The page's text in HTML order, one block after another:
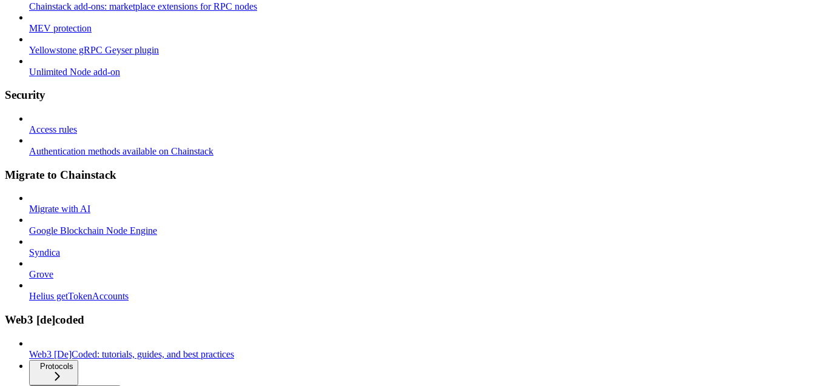
Chainstack add-ons: marketplace extensions for RPC nodes
MEV protection
Yellowstone gRPC Geyser plugin
Unlimited Node add-on
Security
Access rules
Authentication methods available on Chainstack
Migrate to Chainstack
Migrate with AI
Google Blockchain Node Engine
Syndica
Grove
Helius getTokenAccounts
Web3 [de]coded
Web3 [De]Coded: tutorials, guides, and best practices
Protocols